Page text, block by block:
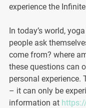
experience the
In today’s world,
people ask
come from? where
these questions can
personal experience.
– it can only be
information at